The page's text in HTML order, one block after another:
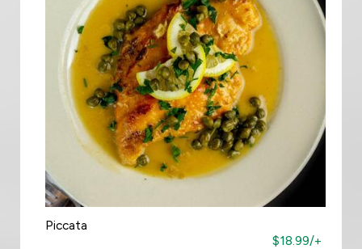
Piccata
$18.99/+